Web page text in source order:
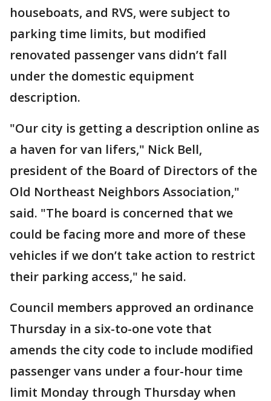
houseboats, and RVS, were subject to
parking time limits, but modified
renovated passenger vans didn’t fall
under the domestic equipment
description.
"Our city is getting a description online as
a haven for van lifers," Nick Bell,
president of the Board of Directors of the
Old Northeast Neighbors Association,"
said. "The board is concerned that we
could be facing more and more of these
vehicles if we don’t take action to restrict
their parking access," he said.
Council members approved an ordinance
Thursday in a six-to-one vote that
amends the city code to include modified
passenger vans under a four-hour time
limit Monday through Thursday when